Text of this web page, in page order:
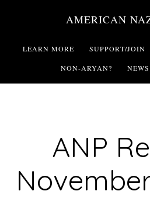
main
AMERICAN
LEARN MORE SUPPORT/JOIN
NON-ARYAN? NEWS
ANP